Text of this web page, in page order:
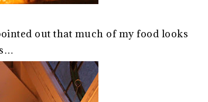
out that much of my food looks